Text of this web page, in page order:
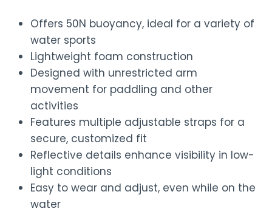
Offers 50N buoyancy, ideal for a variety of
water sports
Lightweight foam construction
Designed with unrestricted arm
movement for paddling and other
activities
Features multiple adjustable straps for a
secure, customized fit
Reflective details enhance visibility in low-
light conditions
Easy to wear and adjust, even while on the
water